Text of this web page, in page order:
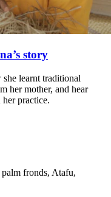
story
learnt traditional
her mother, and hear
her practice.